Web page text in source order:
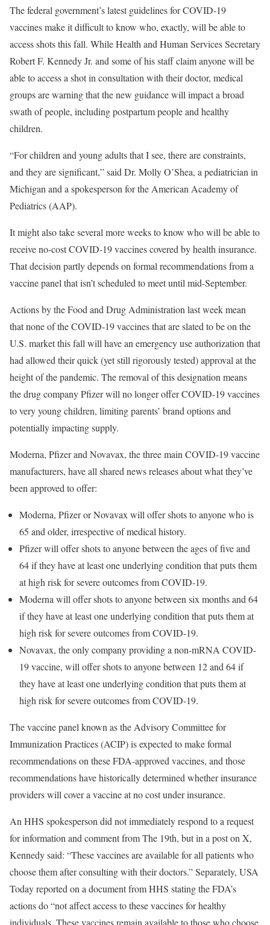
The federal government’s latest guidelines for COVID-19
vaccines make it difficult to know who, exactly, will be able to
access shots this fall. While Health and Human Services Secretary
Robert F. Kennedy Jr. and some of his staff claim anyone will be
able to access a shot in consultation with their doctor, medical
groups are warning that the new guidance will impact a broad
swath of people, including postpartum people and healthy
children.
“For children and young adults that I see, there are constraints,
and they are significant,” said Dr. Molly O’Shea, a pediatrician in
Michigan and a spokesperson for the American Academy of
Pediatrics (AAP).
It might also take several more weeks to know who will be able to
receive no-cost COVID-19 vaccines covered by health insurance.
That decision partly depends on formal recommendations from a
vaccine panel that isn’t scheduled to meet until mid-September.
Actions by the Food and Drug Administration last week mean
that none of the COVID-19 vaccines that are slated to be on the
U.S. market this fall will have an emergency use authorization that
had allowed their quick (yet still rigorously tested) approval at the
height of the pandemic. The removal of this designation means
the drug company Pfizer will no longer offer COVID-19 vaccines
to very young children, limiting parents’ brand options and
potentially impacting supply.
Moderna, Pfizer and Novavax, the three main COVID-19 vaccine
manufacturers, have all shared news releases about what they’ve
been approved to offer:
Moderna, Pfizer or Novavax will offer shots to anyone who is
65 and older, irrespective of medical history.
Pfizer will offer shots to anyone between the ages of five and
64 if they have at least one underlying condition that puts them
at high risk for severe outcomes from COVID-19.
Moderna will offer shots to anyone between six months and 64
if they have at least one underlying condition that puts them at
high risk for severe outcomes from COVID-19.
Novavax, the only company providing a non-mRNA COVID-
19 vaccine, will offer shots to anyone between 12 and 64 if
they have at least one underlying condition that puts them at
high risk for severe outcomes from COVID-19.
The vaccine panel known as the Advisory Committee for
Immunization Practices (ACIP) is expected to make formal
recommendations on these FDA-approved vaccines, and those
recommendations have historically determined whether insurance
providers will cover a vaccine at no cost under insurance.
An HHS spokesperson did not immediately respond to a request
for information and comment from The 19th, but in a post on X,
Kennedy said: “These vaccines are available for all patients who
choose them after consulting with their doctors.” Separately, USA
Today reported on a document from HHS stating the FDA’s
actions do “not affect access to these vaccines for healthy
individuals. These vaccines remain available to those who choose